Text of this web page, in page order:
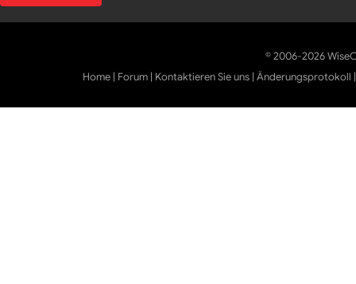
© 2006-2026
Home | Forum | Kontaktieren Sie uns |Änderungsprotokoll